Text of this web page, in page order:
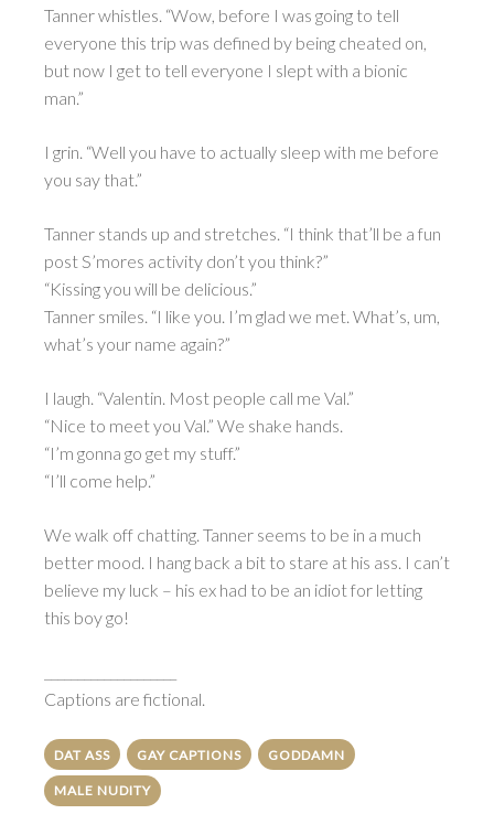
Tanner whistles. “Wow, before I was going to tell
everyone this trip was defined by being cheated on,
but now I get to tell everyone I slept with a bionic
man.”
I grin. “Well you have to actually sleep with me before
you say that.”
Tanner stands up and stretches. “I think that’ll be a fun
post S’mores activity don’t you think?”
“Kissing you will be delicious.”
Tanner smiles. “I like you. I’m glad we met. What’s, um,
what’s your name again?”
I laugh. “Valentin. Most people call me Val.”
“Nice to meet you Val.” We shake hands.
“I’m gonna go get my stuff.”
“I’ll come help.”
We walk off chatting. Tanner seems to be in a much
better mood. I hang back a bit to stare at his ass. I can’t
believe my luck – his ex had to be an idiot for letting
this boy go!
Captions are fictional.
DAT ASS GAY CAPTIONS GODDAMN
MALE NUDITY